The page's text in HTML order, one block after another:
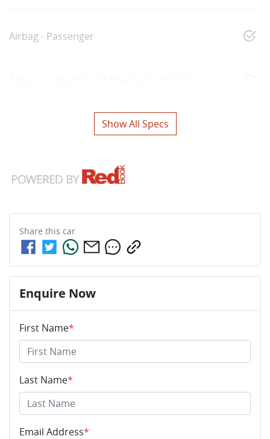
Airbag - Passenger
Show All Specs
Share this car
Enquire Now
First Name*
Last Name*
Email Address*